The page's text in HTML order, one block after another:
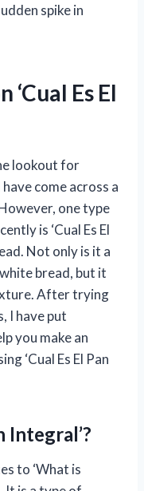
spike in
Es El
lookout for
come across a
one type
is ‘Cual Es El
Not only is it a
bread, but it
After trying
I have put
you make an
‘Cual Es El Pan
Integral’?
to ‘What is